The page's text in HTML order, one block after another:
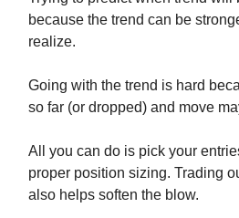
because the trend can be
realize.
Going with the trend is hard
so far (or dropped) and move
All you can do is pick your
proper position sizing. Trading
also helps soften the blow.